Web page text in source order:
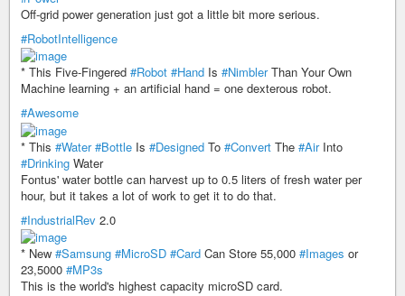
Off-grid power generation just got a little bit more serious.
#RobotIntelligence
* This Five-Fingered #Robot #Hand Is #NimblerThan Your Own
Machine learning + an artificial hand = one dexterous robot.
#Awesome
* This #Water #Bottle Is #Designed To #Convert The #AirInto
#Drinking Water
Fontus' water bottle can harvest up to 0.5 liters of fresh water per
hour, but it takes a lot of work to get it to do that.
#IndustrialRev 2.0
* New #Samsung #MicroSD #Card Can Store 55,000 #Images or
23,5000 #MP3s
This is the world's highest capacity microSD card.